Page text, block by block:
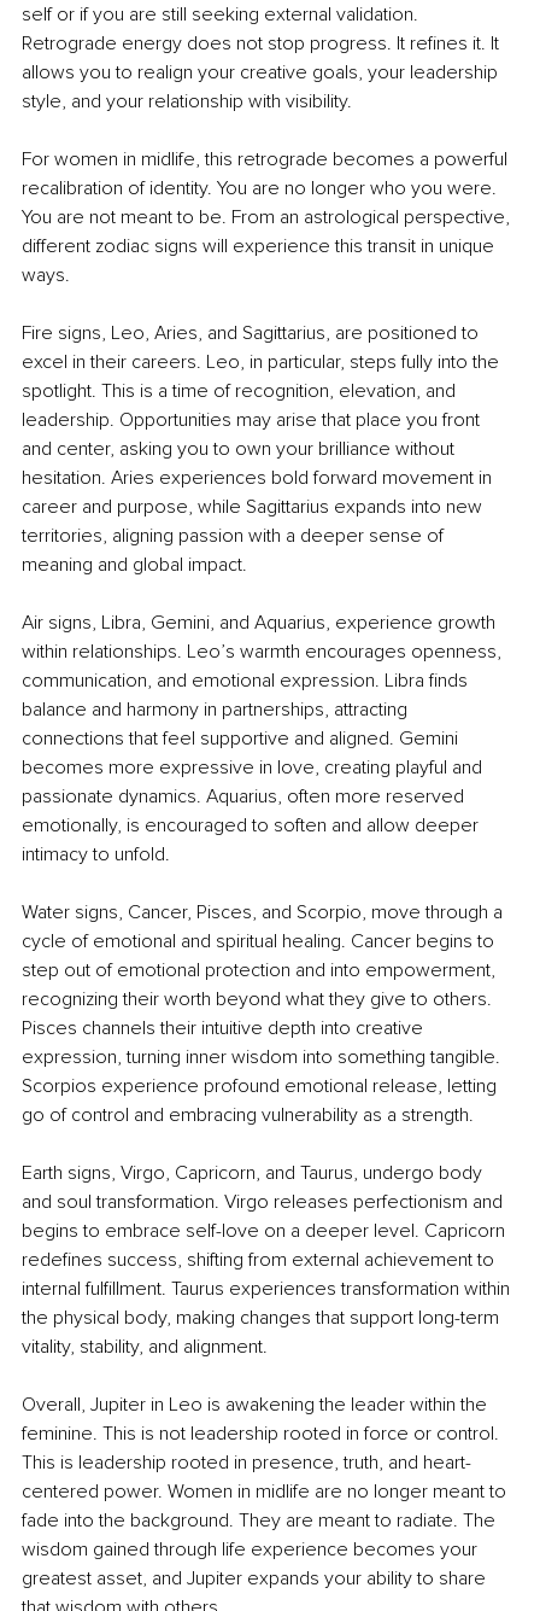
self or if you are still seeking external validation.
Retrograde energy does not stop progress. It refines it. It
allows you to realign your creative goals, your leadership
style, and your relationship with visibility.
For women in midlife, this retrograde becomes a powerful
recalibration of identity. You are no longer who you were.
You are not meant to be. From an astrological perspective,
different zodiac signs will experience this transit in unique
ways.
Fire signs, Leo, Aries, and Sagittarius, are positioned to
excel in their careers. Leo, in particular, steps fully into the
spotlight. This is a time of recognition, elevation, and
leadership. Opportunities may arise that place you front
and center, asking you to own your brilliance without
hesitation. Aries experiences bold forward movement in
career and purpose, while Sagittarius expands into new
territories, aligning passion with a deeper sense of
meaning and global impact.
Air signs, Libra, Gemini, and Aquarius, experience growth
within relationships. Leo’s warmth encourages openness,
communication, and emotional expression. Libra finds
balance and harmony in partnerships, attracting
connections that feel supportive and aligned. Gemini
becomes more expressive in love, creating playful and
passionate dynamics. Aquarius, often more reserved
emotionally, is encouraged to soften and allow deeper
intimacy to unfold.
Water signs, Cancer, Pisces, and Scorpio, move through a
cycle of emotional and spiritual healing. Cancer begins to
step out of emotional protection and into empowerment,
recognizing their worth beyond what they give to others.
Pisces channels their intuitive depth into creative
expression, turning inner wisdom into something tangible.
Scorpios experience profound emotional release, letting
go of control and embracing vulnerability as a strength.
Earth signs, Virgo, Capricorn, and Taurus, undergo body
and soul transformation. Virgo releases perfectionism and
begins to embrace self-love on a deeper level. Capricorn
redefines success, shifting from external achievement to
internal fulfillment. Taurus experiences transformation within
the physical body, making changes that support long-term
vitality, stability, and alignment.
Overall, Jupiter in Leo is awakening the leader within the
feminine. This is not leadership rooted in force or control.
This is leadership rooted in presence, truth, and heart-
centered power. Women in midlife are no longer meant to
fade into the background. They are meant to radiate. The
wisdom gained through life experience becomes your
greatest asset, and Jupiter expands your ability to share